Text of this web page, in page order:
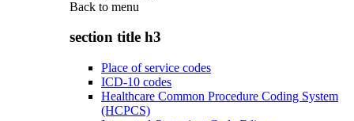
Back to menu
section title h3
Place of service codes
ICD-10 codes
Healthcare Common Procedure Coding System
(HCPCS)